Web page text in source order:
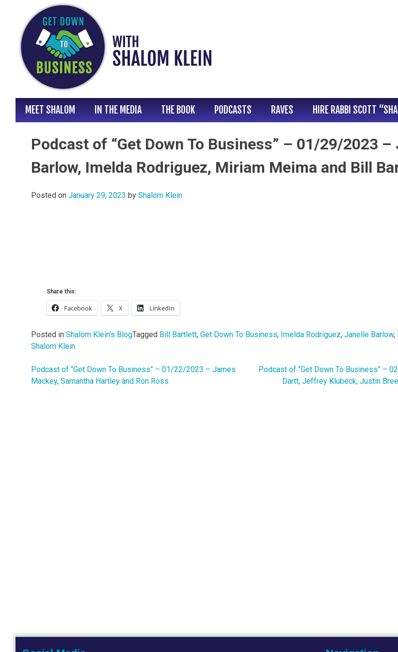
content
MEET SHALOM IN THE MEDIA THE BOOK PODCASTS RAVES HIRE RABBI SCOTT
Podcast of “Get Down To Business” – 01/29/2023 –
Barlow, Imelda Rodriguez, Miriam Meima and Bill
Posted on January 29, 2023 by Shalom Klein
Share this:
Facebook X LinkedIn
Posted in Shalom Klein's BlogTagged Bill Bartlett, Get Down To Business, Imelda Rodriguez, Janelle Barlow,
Shalom Klein
Post
navigation
Podcast of “Get Down To Business” – 01/22/2023 – James
Mackey, Samantha Hartley and Ron Ross
Podcast of “Get Down To Business” –
Dartt, Jeffrey Klubeck, Justin